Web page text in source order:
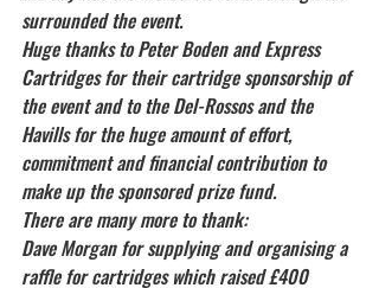
surrounded the event.
Huge thanks to Peter Boden and Express
Cartridges for their cartridge sponsorship of
the event and to the Del-Rossos and the
Havills for the huge amount of effort,
commitment and financial contribution to
make up the sponsored prize fund.
There are many more to thank:
Dave Morgan for supplying and organising a
raffle for cartridges which raised £400